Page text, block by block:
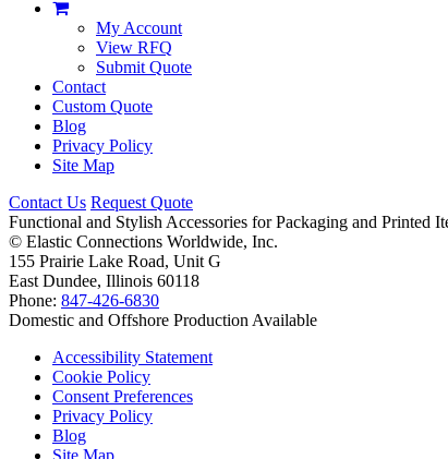
My Account
View RFQ
Submit Quote
Contact
Custom Quote
Blog
Privacy Policy
Site Map
Contact Us Request Quote
Functional and Stylish Accessories for Packaging and Printed
© Elastic Connections Worldwide, Inc.
155 Prairie Lake Road, Unit G
East Dundee, Illinois 60118
Phone: 847-426-6830
Domestic and Offshore Production Available
Accessibility Statement
Cookie Policy
Consent Preferences
Privacy Policy
Blog